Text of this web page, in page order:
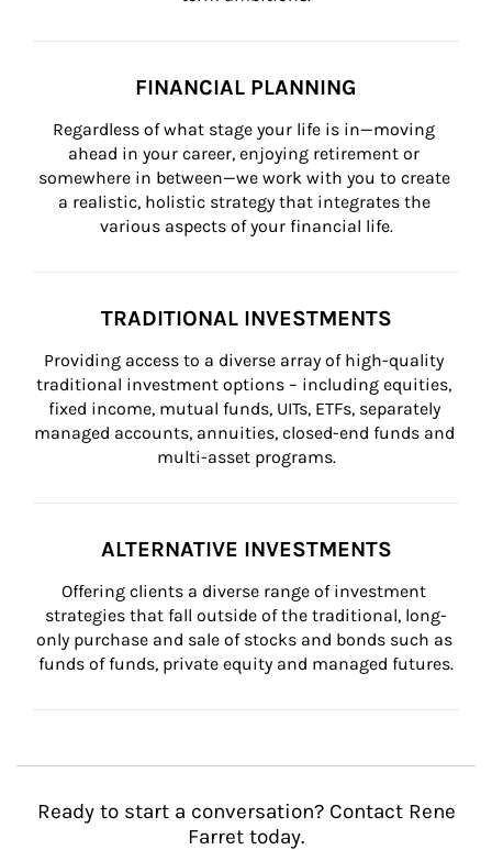
FINANCIAL PLANNING
Regardless of what stage your life is in—moving
ahead in your career, enjoying retirement or
somewhere in between—we work with you to create
a realistic, holistic strategy that integrates the
various aspects of your financial life.
TRADITIONAL INVESTMENTS
Providing access to a diverse array of high-quality
traditional investment options – including equities,
fixed income, mutual funds, UITs, ETFs, separately
managed accounts, annuities, closed-end funds and
multi-asset programs.
ALTERNATIVE INVESTMENTS
Offering clients a diverse range of investment
strategies that fall outside of the traditional, long-
only purchase and sale of stocks and bonds such as
funds of funds, private equity and managed futures.
Ready to start a conversation? Contact Rene
Farret today.